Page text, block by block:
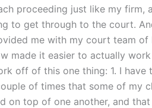
proceeding just like my firm,
to get through to the court.
me with my court team of
made it easier to actually
off of this one thing: 1. I have
of times that some of my
on top of one another, and